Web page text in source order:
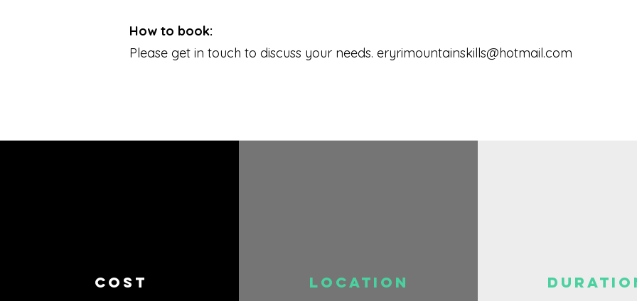
How to book:
Please get in touch to discuss your needs. eryrimountainskills@hotmail.com
COST Location